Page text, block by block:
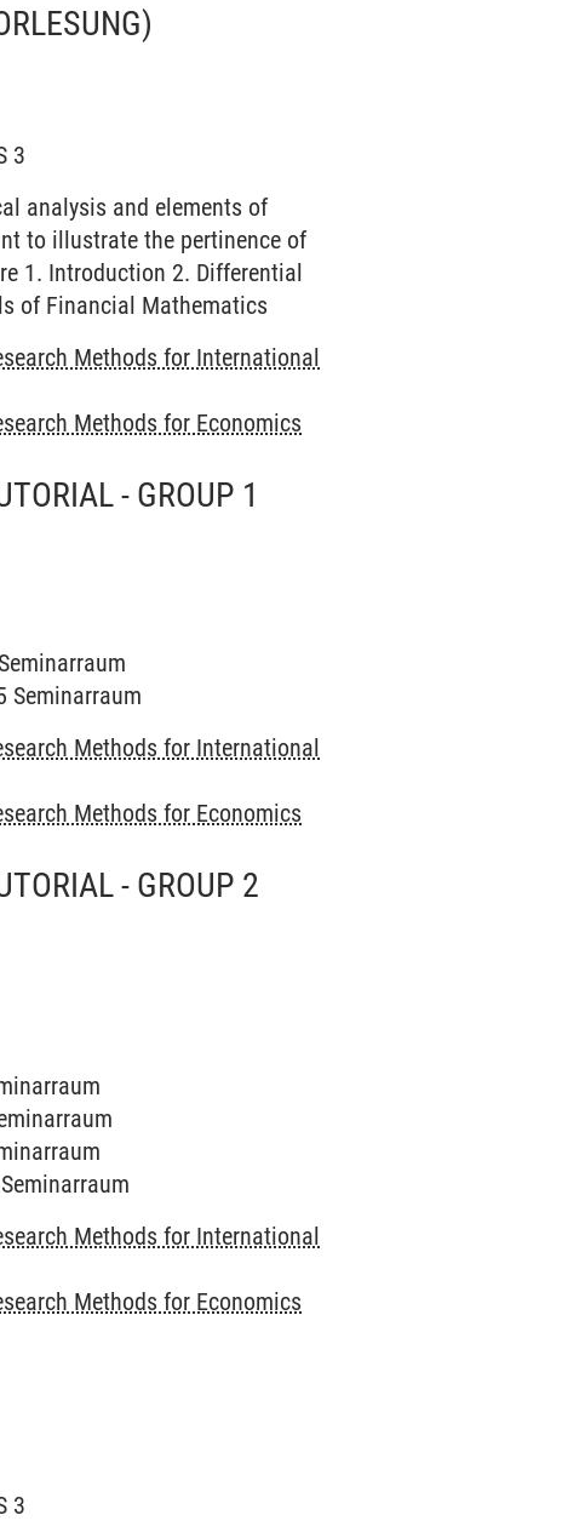
3
analysis and elements of
to illustrate the pertinence of
1. Introduction 2. Differential
of Financial Mathematics
Methods for International
Methods for Economics
- GROUP 1
Seminarraum
Methods for International
Methods for Economics
- GROUP 2
Methods for International
Methods for Economics
3